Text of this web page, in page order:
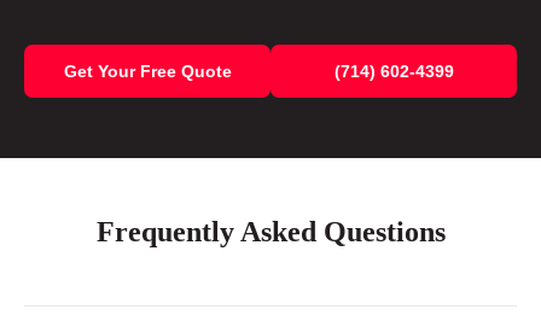
Get Your Free Quote (714) 602-4399
Frequently Asked Questions